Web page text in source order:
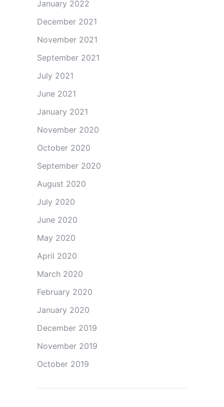
January 2022
December 2021
November 2021
September 2021
July 2021
June 2021
January 2021
November 2020
October 2020
September 2020
August 2020
July 2020
June 2020
May 2020
April 2020
March 2020
February 2020
January 2020
December 2019
November 2019
October 2019